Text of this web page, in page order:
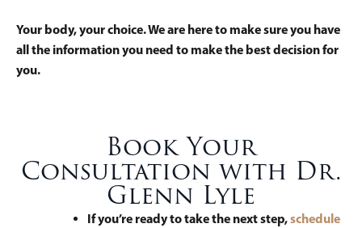
Your body, your choice. We are here to make sure you have
all the information you need to make the best decision for
you.
Book Your
Consultation with Dr.
Glenn Lyle
If you’re ready to take the next step,schedule